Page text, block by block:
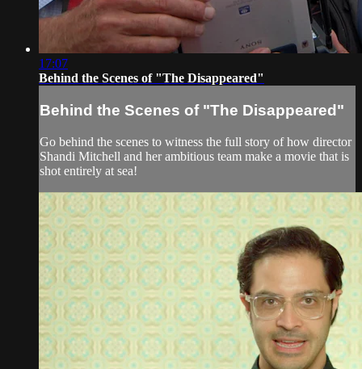
17:07
Behind the Scenes of "The Disappeared"
Behind the Scenes of "The Disappeared"
Go behind the scenes to witness the full story of how director
Shandi Mitchell and her ambitious team make a movie that is
shot entirely at sea!